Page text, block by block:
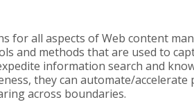
for all aspects of Web content
and methods that are used to
information search and
they can automate/accelerate
across boundaries.